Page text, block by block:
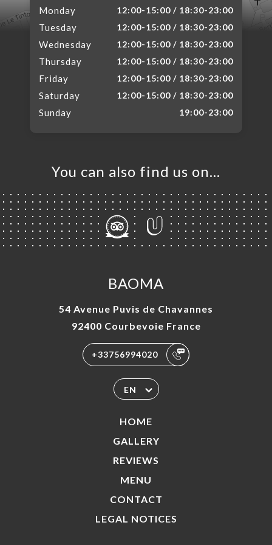
Monday 12:00-15:00 / 18:30-23:00
Tuesday 12:00-15:00 / 18:30-23:00
Wednesday 12:00-15:00 / 18:30-23:00
Thursday 12:00-15:00 / 18:30-23:00
Friday 12:00-15:00 / 18:30-23:00
Saturday 12:00-15:00 / 18:30-23:00
Sunday 19:00-23:00
You can also find us on…
BAOMA
54 Avenue Puvis de Chavannes
92400 Courbevoie France
+33756994020
EN
HOME
GALLERY
REVIEWS
MENU
CONTACT
LEGAL NOTICES